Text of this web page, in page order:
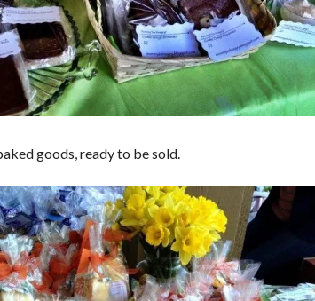
goods, ready to be sold.